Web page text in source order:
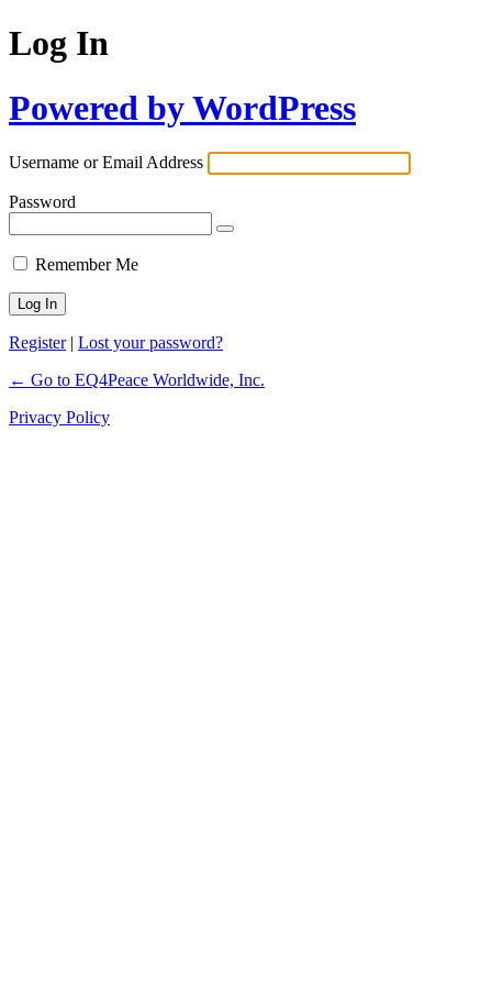
Log In
Powered by WordPress
Username or Email Address
Password
Remember Me
Register| Lost your password?
← Go to EQ4Peace Worldwide, Inc.
Privacy Policy